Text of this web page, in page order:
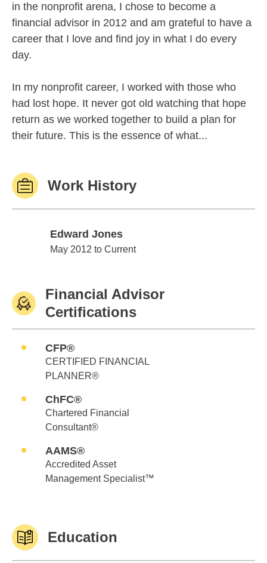
in the nonprofit arena, I chose to become a
financial advisor in 2012 and am grateful to have a
career that I love and find joy in what I do every
day.
In my nonprofit career, I worked with those who
had lost hope. It never got old watching that hope
return as we worked together to build a plan for
their future. This is the essence of what...
Work History
Edward Jones
Edward Jones
May 2012 to Current
Financial Advisor
Certifications
CFP®
CERTIFIED FINANCIAL
PLANNER®
ChFC®
Chartered Financial
Consultant®
AAMS®
Accredited Asset
Management Specialist™
Education